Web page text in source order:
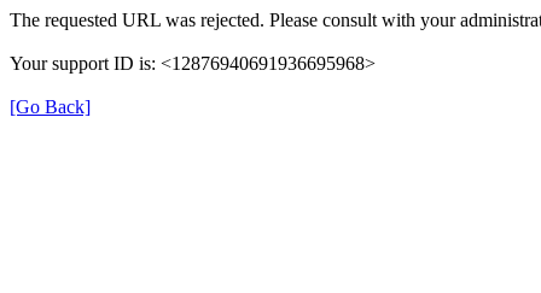
The requested URL was rejected. Please consult with your
Your support ID is: <12876940691936695968>
[Go Back]